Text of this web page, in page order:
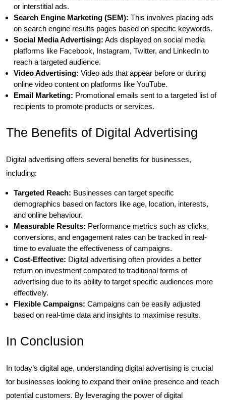
or interstitial ads.
Search Engine Marketing (SEM): This involves placing ads
on search engine results pages based on specific keywords.
Social Media Advertising: Ads displayed on social media
platforms like Facebook, Instagram, Twitter, and LinkedIn to
reach a targeted audience.
Video Advertising: Video ads that appear before or during
online video content on platforms like YouTube.
Email Marketing: Promotional emails sent to a targeted list of
recipients to promote products or services.
The Benefits of Digital Advertising
Digital advertising offers several benefits for businesses,
including:
Targeted Reach: Businesses can target specific
demographics based on factors like age, location, interests,
and online behaviour.
Measurable Results: Performance metrics such as clicks,
conversions, and engagement rates can be tracked in real-
time to evaluate the effectiveness of campaigns.
Cost-Effective: Digital advertising often provides a better
return on investment compared to traditional forms of
advertising due to its ability to target specific audiences more
effectively.
Flexible Campaigns: Campaigns can be easily adjusted
based on real-time data and insights to maximise results.
In Conclusion
In today’s digital age, understanding digital advertising is crucial
for businesses looking to expand their online presence and reach
potential customers. By leveraging the power of digital